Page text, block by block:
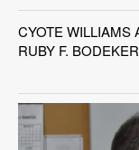
Contact
Us
Notices
CYOTE WILLIAMS
RUBY F. BODEKER